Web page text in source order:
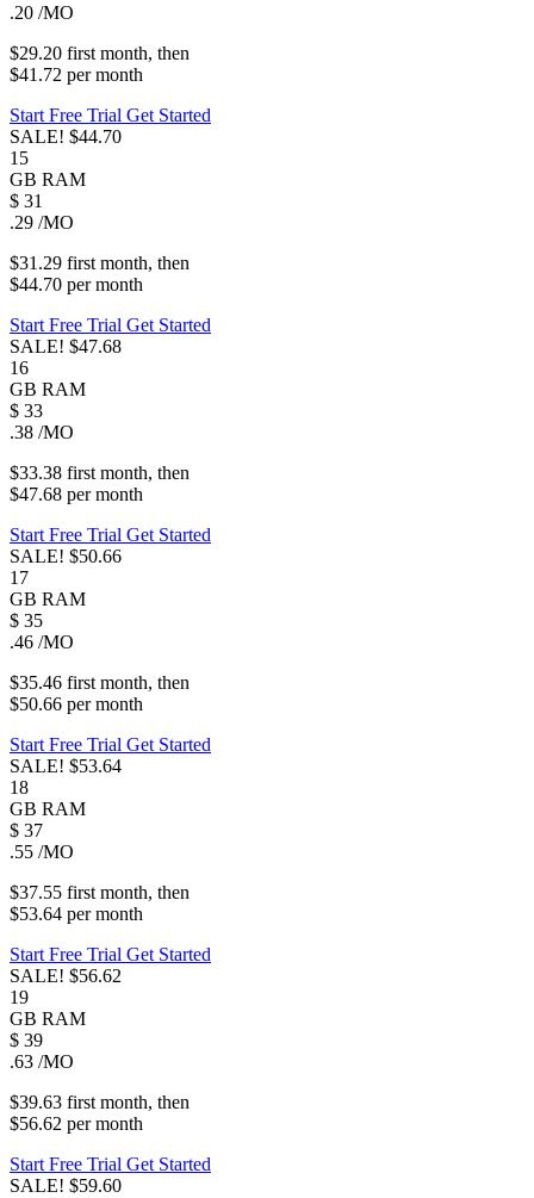
.20 /MO
$29.20 first month, then
$41.72 permonth
Start Free Trial Get Started
SALE! $44.70
15
GB RAM
$ 31
.29 /MO
$31.29 first month, then
$44.70 permonth
Start Free Trial Get Started
SALE! $47.68
16
GB RAM
$ 33
.38 /MO
$33.38 first month, then
$47.68 permonth
Start Free Trial Get Started
SALE! $50.66
17
GB RAM
$ 35
.46 /MO
$35.46 first month, then
$50.66 permonth
Start Free Trial Get Started
SALE! $53.64
18
GB RAM
$ 37
.55 /MO
$37.55 first month, then
$53.64 permonth
Start Free Trial Get Started
SALE! $56.62
19
GB RAM
$ 39
.63 /MO
$39.63 first month, then
$56.62 permonth
Start Free Trial Get Started
SALE! $59.60